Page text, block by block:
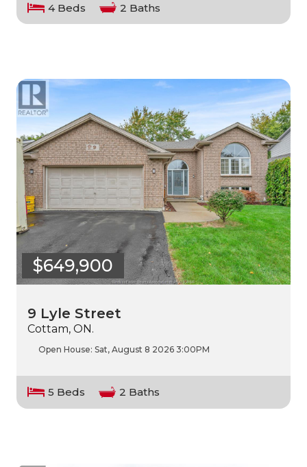
4 Beds 2 Baths
$649,900
9 Lyle Street
Cottam, ON.
Open House: Sat, August 8 2026 3:00PM
5 Beds 2 Baths